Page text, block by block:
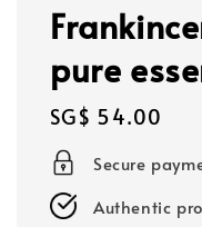
pure
Regular
price
SG$ 54.00
Secure
Authentic